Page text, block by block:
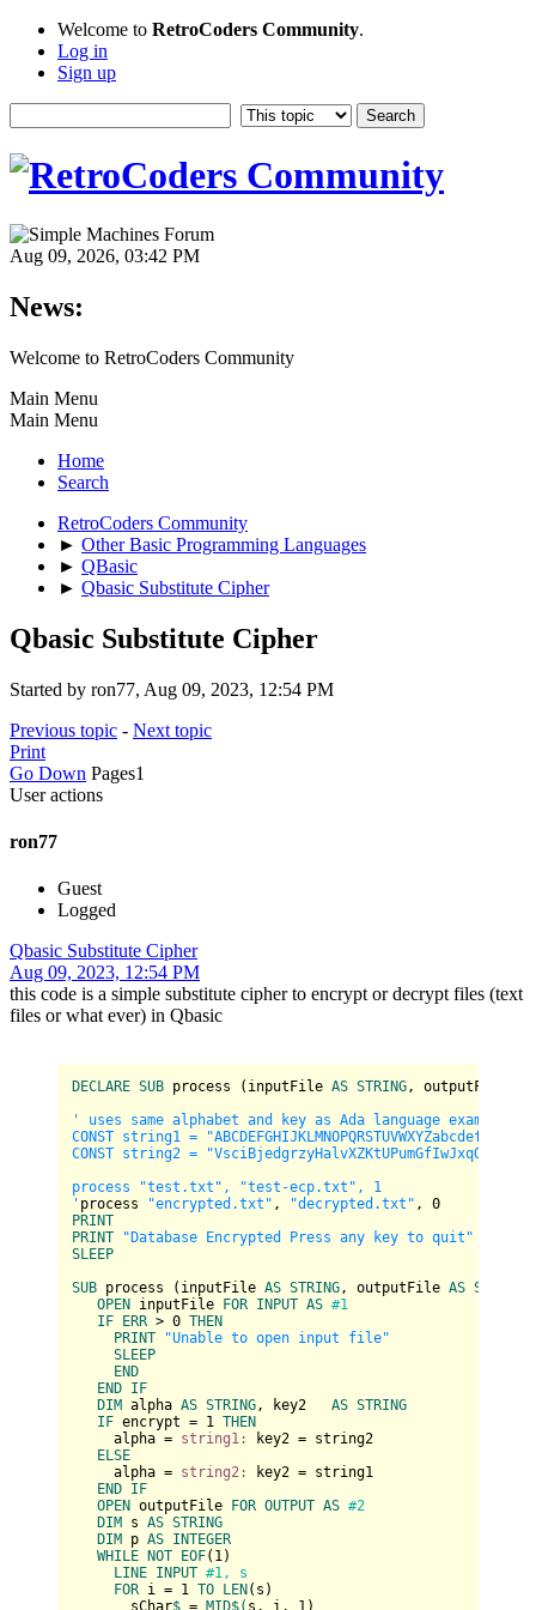
Welcome to RetroCoders Community.
Log in
Sign up
Aug 09, 2026, 03:42 PM
News:
Welcome to RetroCoders Community
Main Menu
Main Menu
Home
Search
RetroCoders Community
► Other Basic Programming Languages
► QBasic
► Qbasic Substitute Cipher
Qbasic Substitute Cipher
Started by ron77, Aug 09, 2023, 12:54 PM
Previous topic - Next topic
Print
Go Down Pages1
User actions
ron77
Guest
Logged
Qbasic Substitute Cipher
Aug 09, 2023, 12:54 PM
this code is a simple substitute cipher to encrypt or decrypt files (text
files or what ever) in Qbasic
DECLARE SUB process (inputFile AS STRING, outputFile
' uses same alphabet and key as Ada language example
CONST string1 =
CONST string2 =
process "test.txt", "test-ecp.txt", 1
' process "encrypted.txt" , "decrypted.txt" , 0
PRINT
PRINT
"Database Encrypted Press any key to quit"
SLEEP
SUB process (inputFile AS STRING, outputFile AS STRING
OPEN inputFile FOR INPUT AS #1
IF
ERR > 0 THEN
PRINT
"Unable to open input file"
SLEEP
END
END IF
DIM alpha AS STRING, key2 AS STRING
IF encrypt = 1 THEN
alpha = string1:
key2 = string2
ELSE
alpha = string2:
key2 = string1
END IF
OPEN outputFile FOR OUTPUT AS #2
DIM s AS STRING
DIM p AS INTEGER
WHILE
NOT EOF( 1)
LINE INPUT #1, s
FOR i = 1 TO LEN (s)
sChar$ = MID$( s, i, 1 )